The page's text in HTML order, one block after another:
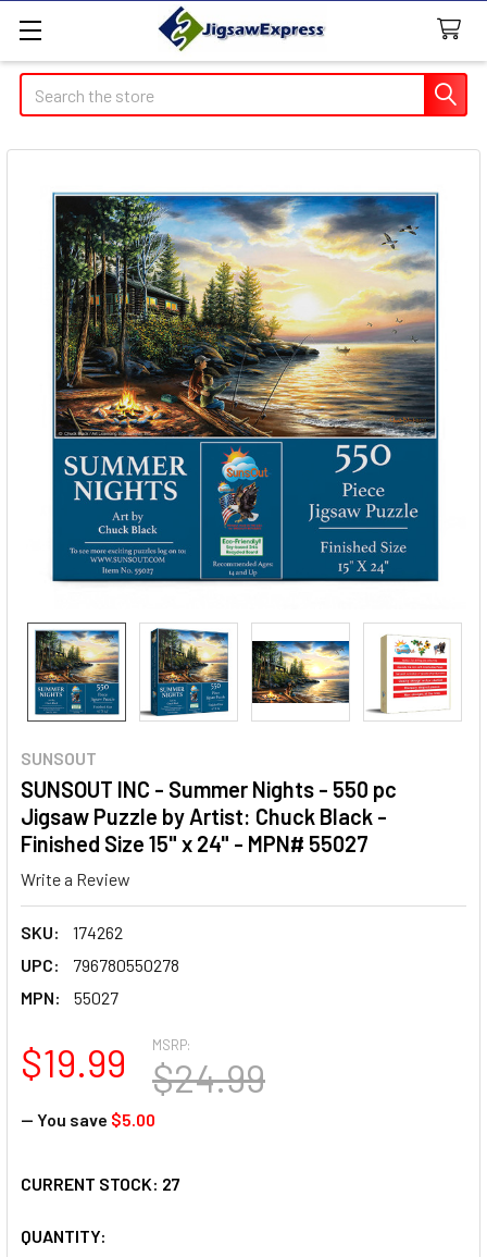
Search
SUNSOUT
SUNSOUT INC - Summer Nights - 550 pc
Jigsaw Puzzle by Artist: Chuck Black -
Finished Size 15" x 24" - MPN# 55027
Write a Review
SKU:
174262
UPC:
796780550278
MPN:
55027
MSRP:
$24.99
$19.99
— You save $5.00
CURRENT STOCK: 27
QUANTITY: